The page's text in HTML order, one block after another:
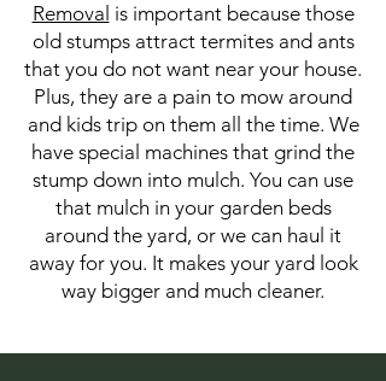
Removal is important because those
old stumps attract termites and ants
that you do not want near your house.
Plus, they are a pain to mow around
and kids trip on them all the time. We
have special machines that grind the
stump down into mulch. You can use
that mulch in your garden beds
around the yard, or we can haul it
away for you. It makes your yard look
way bigger and much cleaner.